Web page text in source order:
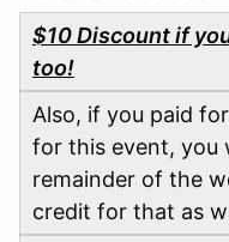
$10 Discount if
too!
Also, if you paid
for this event, you
remainder of the
credit for that as